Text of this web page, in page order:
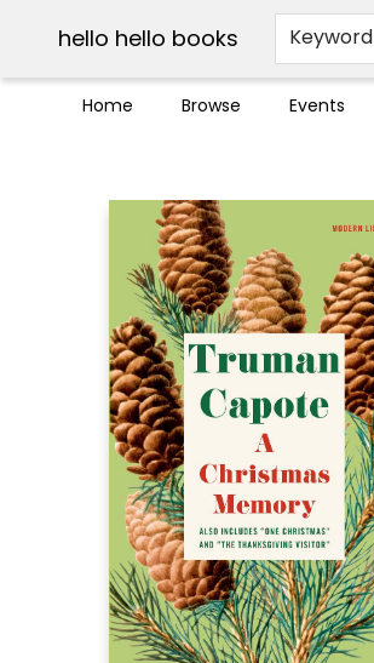
hello hello books Keyword
Home Browse Events
Break up with Audible
OUT Maine
Social Justice
Trade credit for used books
Pick up orders info